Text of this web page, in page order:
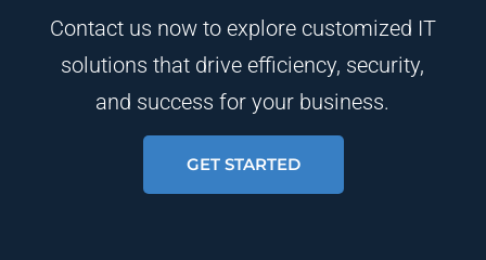
Contact us now to explore customized IT
solutions that drive efficiency, security,
and success for your business.
GET STARTED